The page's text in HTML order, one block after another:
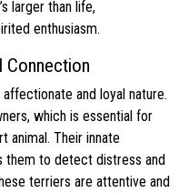
larger than life,
enthusiasm.
Connection
and loyal nature.
which is essential for
animal. Their innate
them to detect distress and
terriers are attentive and